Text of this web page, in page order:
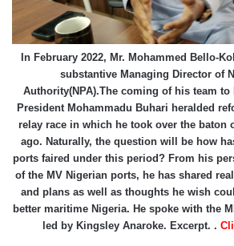
In February 2022, Mr. Mohammed Bello-
substantive Managing Director of
Authority(NPA).The coming of his team to
President Mohammadu Buhari heralded
relay race in which he took over the baton
ago. Naturally, the question will be how
ports faired under this period? From his
of the MV Nigerian ports, he has shared
and plans as well as thoughts he wish
better maritime Nigeria. He spoke with the
led by Kingsley Anaroke. Excerpt. .